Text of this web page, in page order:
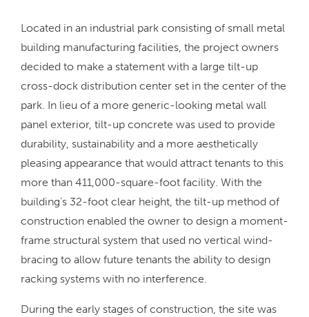
Located in an industrial park consisting of small metal
building manufacturing facilities, the project owners
decided to make a statement with a large tilt-up
cross-dock distribution center set in the center of the
park. In lieu of a more generic-looking metal wall
panel exterior, tilt-up concrete was used to provide
durability, sustainability and a more aesthetically
pleasing appearance that would attract tenants to this
more than 411,000-square-foot facility. With the
building’s 32-foot clear height, the tilt-up method of
construction enabled the owner to design a moment-
frame structural system that used no vertical wind-
bracing to allow future tenants the ability to design
racking systems with no interference.
During the early stages of construction, the site was